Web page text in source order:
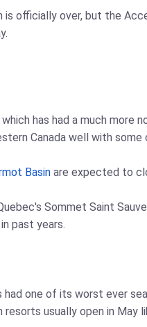
is officially over, but the
has had a much more
Canada well with
Basin are expected to
Sommet Saint
past years.
had one of its worst ever
usually open in May